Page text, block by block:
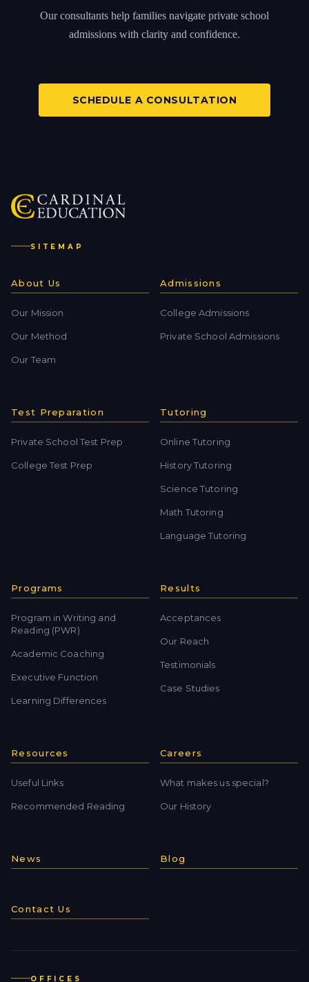
Our consultants help families navigate private school
admissions with clarity and confidence.
SCHEDULE A CONSULTATION
SITEMAP
About Us
Our Mission
Our Method
Our Team
Admissions
College Admissions
Private School Admissions
Test Preparation
Private School Test Prep
College Test Prep
Tutoring
Online Tutoring
History Tutoring
Science Tutoring
Math Tutoring
Language Tutoring
Programs
Program in Writing and
Reading (PWR)
Academic Coaching
Executive Function
Learning Differences
Results
Acceptances
Our Reach
Testimonials
Case Studies
Resources
Useful Links
Recommended Reading
Careers
What makes us special?
Our History
News Blog
Contact Us
OFFICES